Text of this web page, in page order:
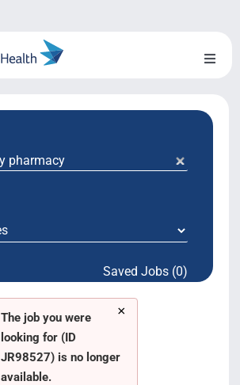
Toggle
Saved Jobs (0)
×
The job you were
looking for (ID
JR98527) is no longer
available.